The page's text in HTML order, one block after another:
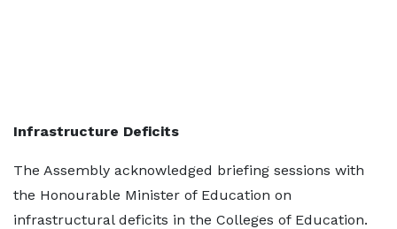
Infrastructure Deficits
The Assembly acknowledged briefing sessions with
the Honourable Minister of Education on
infrastructural deficits in the Colleges of Education.